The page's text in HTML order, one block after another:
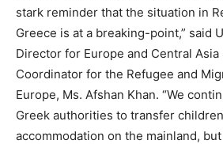
stark reminder that the situation in
Greece is at a breaking-point,” said
Director for Europe and Central Asia
Coordinator for the Refugee and
Europe, Ms. Afshan Khan. “We
Greek authorities to transfer
accommodation on the mainland,